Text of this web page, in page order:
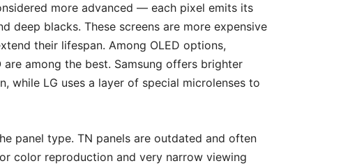
more advanced — each pixel emits its
deep blacks. These screens are more expensive
their lifespan. Among OLED options,
are among the best. Samsung offers brighter
while LG uses a layer of special microlenses to
panel type. TN panels are outdated and often
color reproduction and very narrow viewing